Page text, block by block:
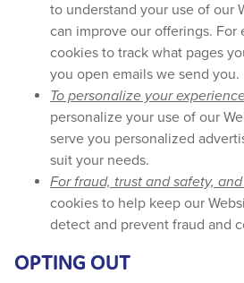
to understand your use of our
can improve our offerings. For
cookies to track what pages
you open emails we send you.
To personalize your
personalize your use of our
serve you personalized
suit your needs.
For fraud, trust and safety,
cookies to help keep our
detect and prevent fraud and
OPTING OUT